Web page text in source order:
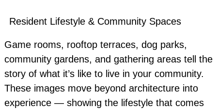
Resident Lifestyle & Community Spaces
Game rooms, rooftop terraces, dog parks,
community gardens, and gathering areas tell the
story of what it’s like to live in your community.
These images move beyond architecture into
experience — showing the lifestyle that comes